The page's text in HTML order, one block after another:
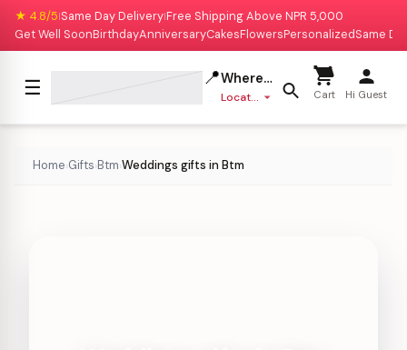
★ 4.8/5|Same Day Delivery|Free Shipping Above NPR 5,000
Get Well SoonBirthdayAnniversaryCakesFlowersPersonalizedSame
☰ 📍Where to deliver?
Location missing Cart Hi Guest
Home›Gifts›Btm›Weddings gifts in Btm